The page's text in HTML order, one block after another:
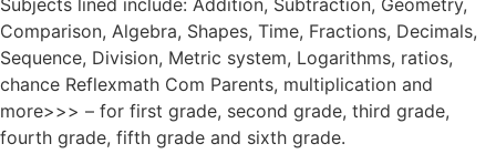
Comparison, Algebra, Shapes, Time, Fractions, Decimals,
Sequence, Division, Metric system, Logarithms, ratios,
chance Reflexmath Com Parents, multiplication and
more>>> – for first grade, second grade, third grade,
fourth grade, fifth grade and sixth grade.